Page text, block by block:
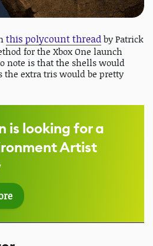
this polycount threadby Patrick
for the Xbox One launch
note is that the shells would
the extra tris would be pretty
is looking for a
Artist